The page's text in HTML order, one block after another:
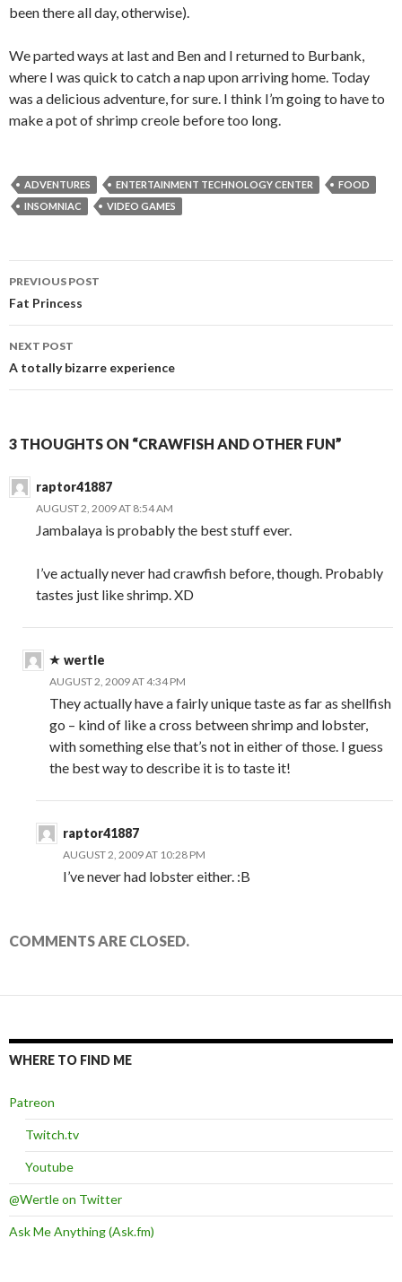
been there all day, otherwise).
We parted ways at last and Ben and I returned to Burbank,
where I was quick to catch a nap upon arriving home. Today
was a delicious adventure, for sure. I think I’m going to have to
make a pot of shrimp creole before too long.
ADVENTURES ENTERTAINMENT TECHNOLOGY CENTER
FOOD
INSOMNIAC
VIDEO GAMES
Post
navigation
PREVIOUS POST
Fat Princess
NEXT POST
A totally bizarre experience
3 THOUGHTS ON “CRAWFISH AND OTHER FUN”
raptor41887
AUGUST 2, 2009 AT 8:54 AM
Jambalaya is probably the best stuff ever.
I’ve actually never had crawfish before, though. Probably
tastes just like shrimp. XD
wertle
AUGUST 2, 2009 AT 4:34 PM
They actually have a fairly unique taste as far as shellfish
go – kind of like a cross between shrimp and lobster,
with something else that’s not in either of those. I guess
the best way to describe it is to taste it!
raptor41887
AUGUST 2, 2009 AT 10:28 PM
I’ve never had lobster either. :B
COMMENTS ARE CLOSED.
WHERE TO FIND ME
Patreon
Twitch.tv
Youtube
@Wertle on Twitter
Ask Me Anything (Ask.fm)